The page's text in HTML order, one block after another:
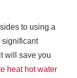
to using a
significant
will save you
heat hot water